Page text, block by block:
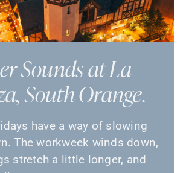
Sounds at La
South Orange.
have a way of slowing
The workweek winds down,
stretch a little longer, and